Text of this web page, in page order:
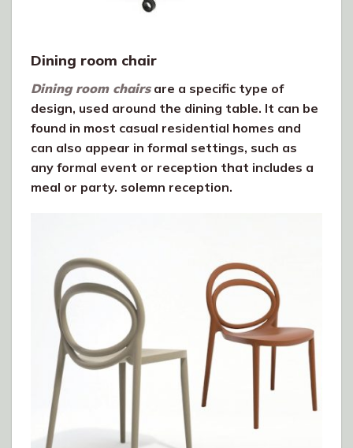
Dining room chair
Dining room chairsare a specific type of
design, used around the dining table. It can be
found in most casual residential homes and
can also appear in formal settings, such as
any formal event or reception that includes a
meal or party. solemn reception.